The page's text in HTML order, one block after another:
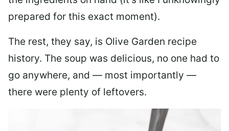
prepared for this exact moment).
The rest, they say, is Olive Garden recipe
history. The soup was delicious, no one had to
go anywhere, and — most importantly —
there were plenty of leftovers.